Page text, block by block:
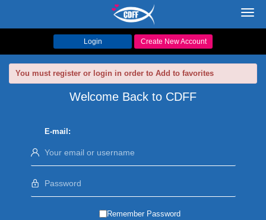
Login Create New Account
You must register or login in order to Add to favorites
Welcome Back to CDFF
E-mail:
Remember Password